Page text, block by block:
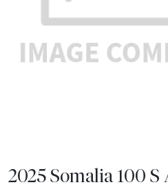
2025 Somalia 100